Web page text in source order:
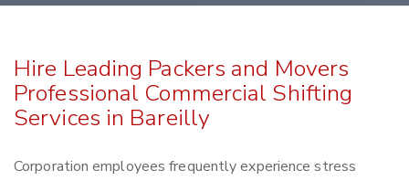
Hire Leading Packers and Movers
Professional Commercial Shifting
Services in Bareilly
Corporation employees frequently experience stress